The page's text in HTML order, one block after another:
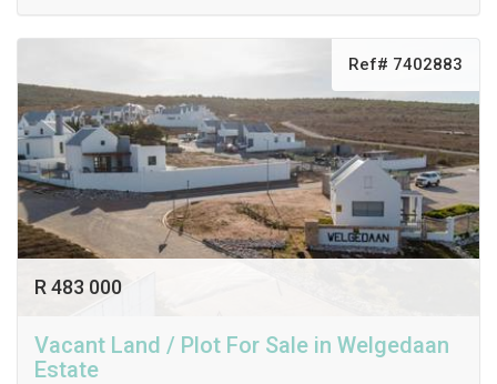
Ref# 7402883
R 483 000
Vacant Land / Plot For Sale in Welgedaan
Estate